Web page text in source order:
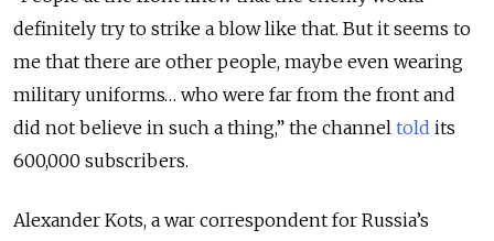
definitely try to strike a blow like that. But it seems to
me that there are other people, maybe even wearing
military uniforms… who were far from the front and
did not believe in such a thing,” the channel told its
600,000 subscribers.
Alexander Kots, a war correspondent for Russia’s